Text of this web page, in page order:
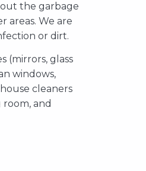
the garbage
areas. We are
or dirt.
(mirrors, glass
windows,
cleaners
and